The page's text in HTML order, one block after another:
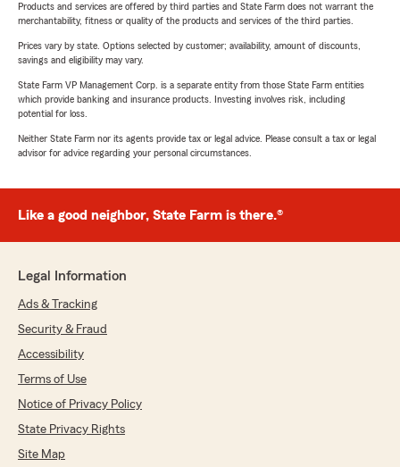
Products and services are offered by third parties and State Farm does not warrant the
merchantability, fitness or quality of the products and services of the third parties.
Prices vary by state. Options selected by customer; availability, amount of discounts,
savings and eligibility may vary.
State Farm VP Management Corp. is a separate entity from those State Farm entities
which provide banking and insurance products. Investing involves risk, including
potential for loss.
Neither State Farm nor its agents provide tax or legal advice. Please consult a tax or legal
advisor for advice regarding your personal circumstances.
Like a good neighbor, State Farm is there.®
Legal Information
Ads & Tracking
Security & Fraud
Accessibility
Terms of Use
Notice of Privacy Policy
State Privacy Rights
Site Map